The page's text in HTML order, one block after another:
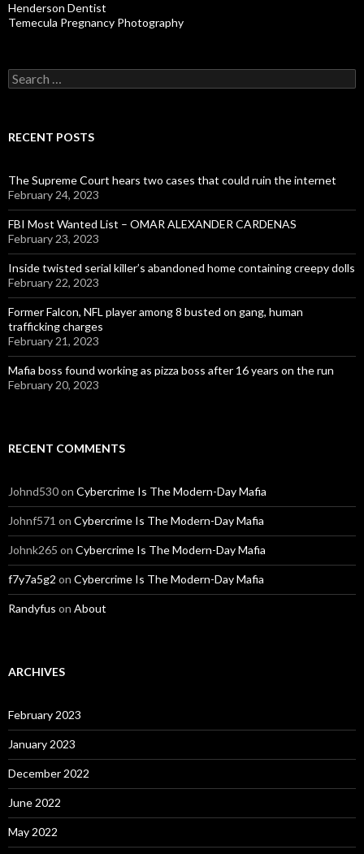
Henderson Dentist
Temecula Pregnancy Photography
Search
for:
RECENT POSTS
The Supreme Court hears two cases that could ruin the internet
February 24, 2023
FBI Most Wanted List – OMAR ALEXANDER CARDENAS
February 23, 2023
Inside twisted serial killer’s abandoned home containing creepy dolls
February 22, 2023
Former Falcon, NFL player among 8 busted on gang, human
trafficking charges
February 21, 2023
Mafia boss found working as pizza boss after 16 years on the run
February 20, 2023
RECENT COMMENTS
Johnd530on Cybercrime Is The Modern-Day Mafia
Johnf571 on Cybercrime Is The Modern-Day Mafia
Johnk265 on Cybercrime Is The Modern-Day Mafia
f7y7a5g2 on Cybercrime Is The Modern-Day Mafia
Randyfus on About
ARCHIVES
February 2023
January 2023
December 2022
June 2022
May 2022